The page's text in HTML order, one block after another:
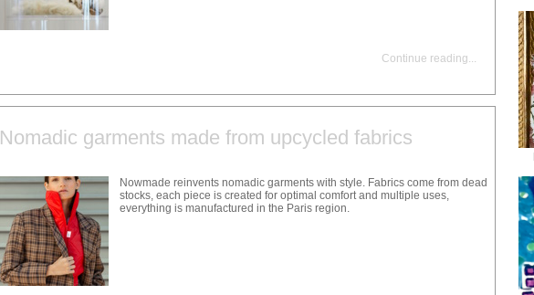
Continue reading...
Nomadic garments made from upcycled fabrics
Nowmade reinvents nomadic garments with style. Fabrics come from dead
stocks, each piece is created for optimal comfort and multiple uses,
everything is manufactured in the Paris region.